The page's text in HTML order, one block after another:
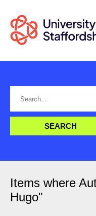
Items where
Hugo"